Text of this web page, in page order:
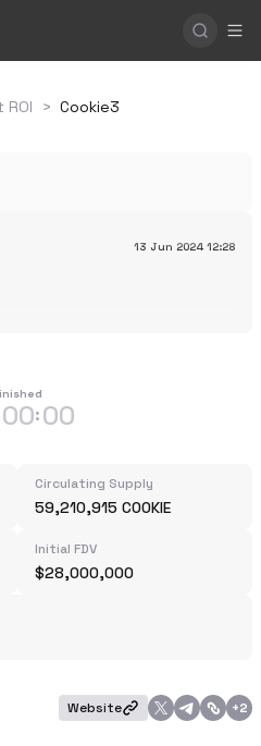
> Cookie3
13 Jun 2024 12:28
00:00
Circulating Supply
59,210,915 COOKIE
Initial FDV
$28,000,000
Website +2